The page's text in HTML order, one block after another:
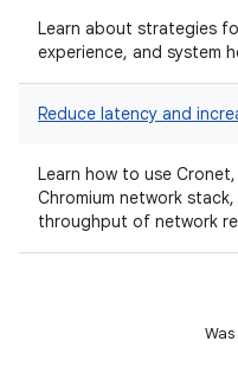
Learn about strategies
experience, and system
Reduce latency and
Learn how to use
Chromium network
throughput of network